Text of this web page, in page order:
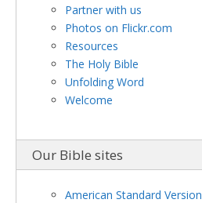
Partner with us
Photos on Flickr.com
Resources
The Holy Bible
Unfolding Word
Welcome
Our Bible sites
American Standard Version